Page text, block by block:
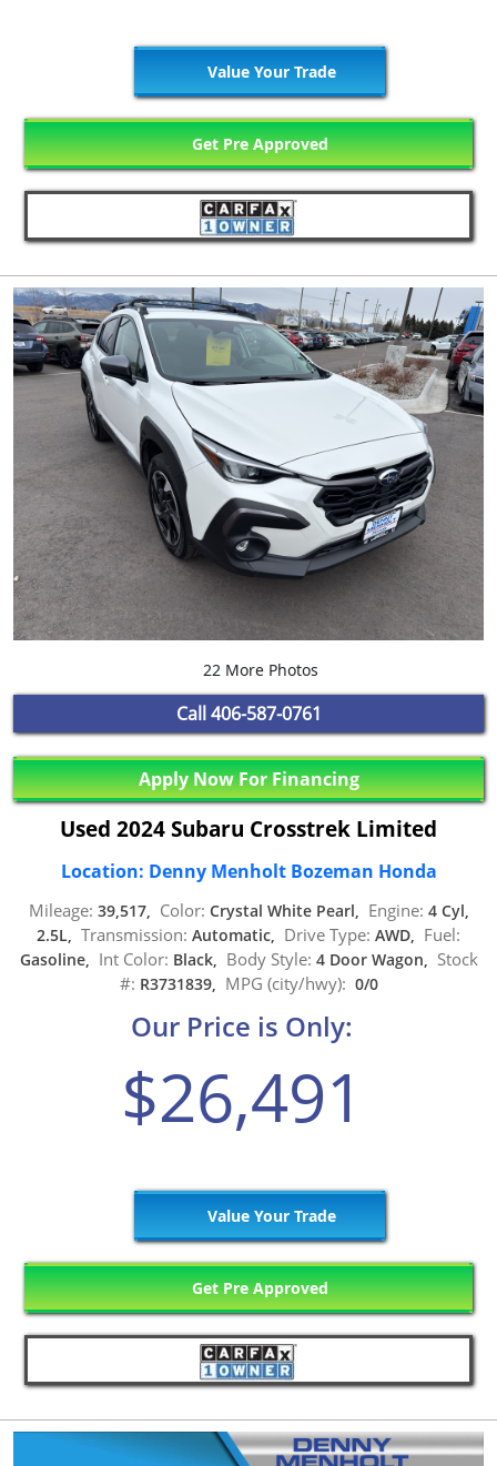
Value Your Trade
Get Pre Approved
22 More Photos
Call 406-587-0761
Apply Now For Financing
Used 2024 Subaru Crosstrek Limited
Location: Denny Menholt Bozeman Honda
Mileage: 39,517, Color: Crystal White Pearl, Engine: 4 Cyl,
2.5L, Transmission: Automatic, Drive Type: AWD, Fuel:
Gasoline, Int Color: Black, Body Style: 4 Door Wagon, Stock
#: R3731839, MPG (city/hwy): 0/0
Our Price is Only:
$26,491
Value Your Trade
Get Pre Approved